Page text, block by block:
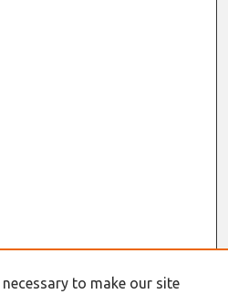
to make our site